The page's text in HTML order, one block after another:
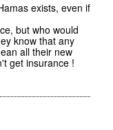
exists, even if
but who would
know that any
all their new
get insurance !